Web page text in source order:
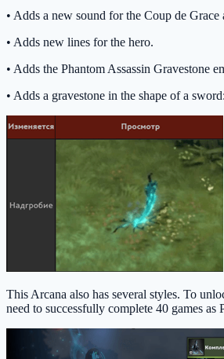
• Adds a new sound for the Coup de Grace
• Adds new lines for the hero.
• Adds the Phantom Assassin Gravestone
• Adds a gravestone in the shape of a sword:
This Arcana also has several styles. To
need to successfully complete 40 games as